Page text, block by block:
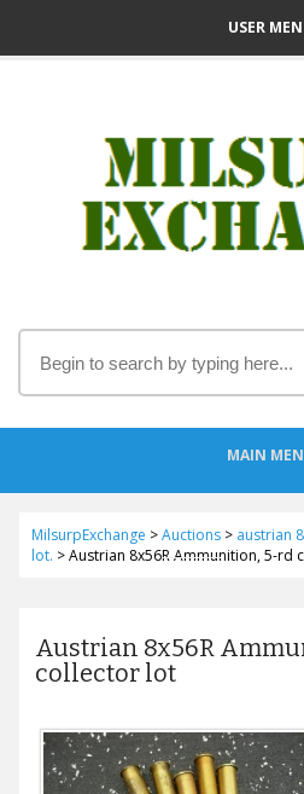
USER
MAIN
MilsurpExchange >Auctions> austrian
lot. >Austrian 8x56R Ammunition, 5-rd
Austrian 8x56R
collector lot